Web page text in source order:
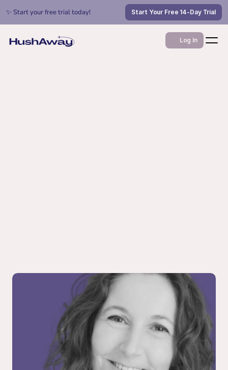
✨ Start your free trial today! Start Your Free 14-Day Trial
Log In